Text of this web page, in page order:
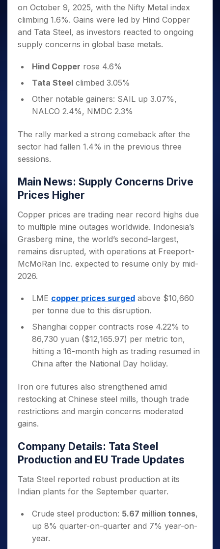
Caps for
3 Months
Stocks to
Buy for 6
Bluechips
to Buy
for a
Year
Caps for
a Year
Stocks
for Long
Trade
Intraday
for 5
Days
for a
Year
Stocks
for
Stocks for Long Term
ETF
Tactical ETF Bets
Stocks to Trade for 5 Days
Index Futures to Trade Intraday
Options
Stock Options to Buy for 5 Days
Index Options to Buy for 5 Days
Trading View Charting
MTF
StockPlus
Trade API
Indices
Sectors
Samco Stock Rating
Income Tax Calculator
Brokerage Calculator
SWP Calculator
Compound Interest Calculator
Cover Order Calculator
PPF Calculator
Explore More Calculators
Fund Transfer
DP Information
Download & Resources
Change Request Form
Samshots
Stock Market Basics
Glossary
Open IPO's
Upcoming IPO's
Listed IPO's
About Us
About Samco
Media Kit
Careers
Contact Us
Guidelines & Policies
Partners
Partners
Benefits
Register Now
Open Demat Account
on October 9, 2025, with the Nifty Metal index
climbing 1.6%. Gains were led by Hind Copper
and Tata Steel, as investors reacted to ongoing
supply concerns in global base metals.
Hind Copper rose 4.6%
Tata Steel climbed 3.05%
Other notable gainers: SAIL up 3.07%,
NALCO 2.4%, NMDC 2.3%
The rally marked a strong comeback after the
sector had fallen 1.4% in the previous three
sessions.
Main News: Supply Concerns Drive
Prices Higher
Copper prices are trading near record highs due
to multiple mine outages worldwide. Indonesia’s
Grasberg mine, the world’s second-largest,
remains disrupted, with operations at Freeport-
McMoRan Inc. expected to resume only by mid-
2026.
LME copper prices surged above $10,660
per tonne due to this disruption.
Shanghai copper contracts rose 4.22% to
86,730 yuan ($12,165.97) per metric ton,
hitting a 16-month high as trading resumed in
China after the National Day holiday.
Iron ore futures also strengthened amid
restocking at Chinese steel mills, though trade
restrictions and margin concerns moderated
gains.
Company Details: Tata Steel
Production and EU Trade Updates
Tata Steel reported robust production at its
Indian plants for the September quarter.
Crude steel production: 5.67 million tonnes,
up 8% quarter-on-quarter and 7% year-on-
year.